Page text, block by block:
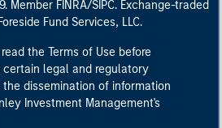
Member FINRA/SIPC. Exchange-traded
Fund Services, LLC.
the Terms of Use before
certain legal and regulatory
dissemination of information
Investment Management's